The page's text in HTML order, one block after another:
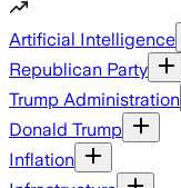
Artificial Intelligence
Republican Party
Trump Administration
Donald Trump
Inflation